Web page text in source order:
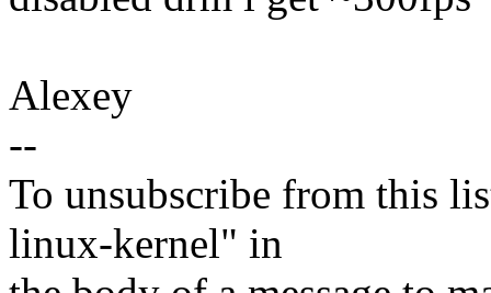
Alexey
--
To unsubscribe from this
linux-kernel" in